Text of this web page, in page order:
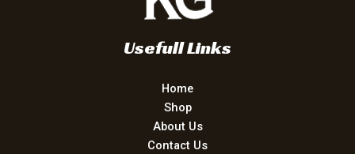
Usefull Links
Home
Shop
About Us
Contact Us